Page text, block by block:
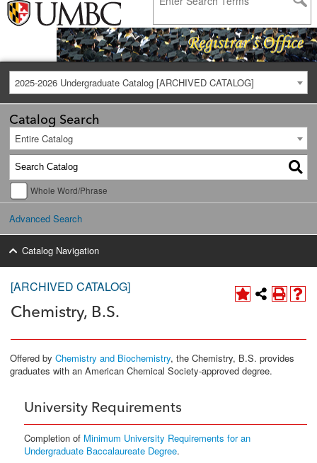
2025-2026 Undergraduate Catalog [ARCHIVED CATALOG]
Catalog Search
Entire Catalog
Whole Word/Phrase
Advanced Search
Catalog Navigation
[ARCHIVED CATALOG]
Chemistry, B.S.
Offered by Chemistry and Biochemistry, the Chemistry, B.S. provides
graduates with an American Chemical Society-approved degree.
University Requirements
Completion of Minimum University Requirements for an
Undergraduate Baccalaureate Degree.